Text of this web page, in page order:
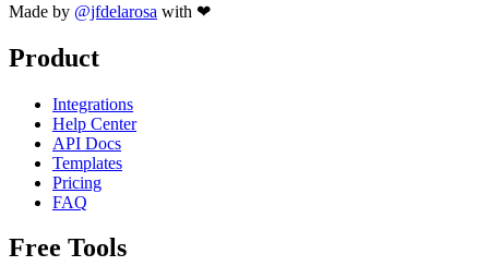
Made by @jfdelarosa with ❤
Product
Integrations
Help Center
API Docs
Templates
Pricing
FAQ
Free Tools